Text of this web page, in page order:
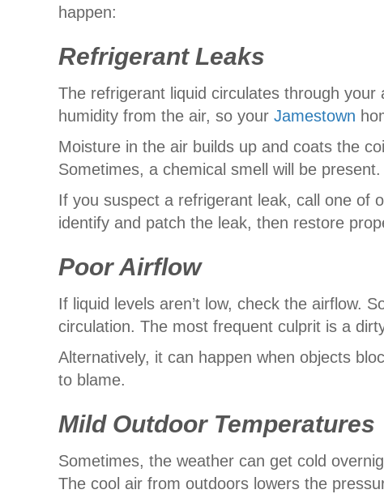
happen:
Refrigerant Leaks
The refrigerant liquid circulates through your
humidity from the air, so your Jamestown
Moisture in the air builds up and coats the
Sometimes, a chemical smell will be present.
If you suspect a refrigerant leak, call one of
identify and patch the leak, then restore
Poor Airflow
If liquid levels aren’t low, check the airflow.
circulation. The most frequent culprit is a
Alternatively, it can happen when objects
to blame.
Mild Outdoor Temperatures
Sometimes, the weather can get cold
The cool air from outdoors lowers the